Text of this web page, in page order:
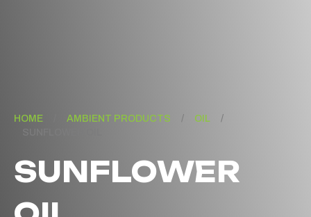
HOME AMBIENT PRODUCTS / OIL
/
SUNFLOWER